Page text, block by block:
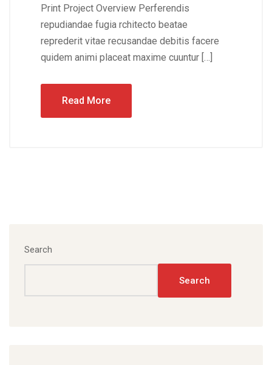
Print Project Overview Perferendis
repudiandae fugia rchitecto beatae
reprederit vitae recusandae debitis facere
quidem animi placeat maxime cuuntur […]
Read More
Search
Search